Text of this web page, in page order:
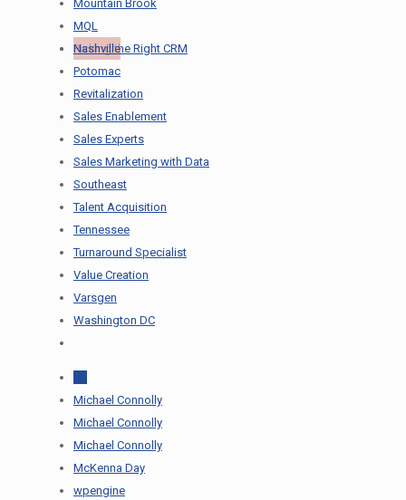
Mountain Brook
MQL
Nashville
Picking the Right CRM
Potomac
Revitalization
Sales Enablement
Sales Experts
Sales Marketing with Data
Southeast
Talent Acquisition
Tennessee
Turnaround Specialist
Value Creation
Varsgen
Washington DC
Michael Connolly
Michael Connolly
Michael Connolly
McKenna Day
wpengine